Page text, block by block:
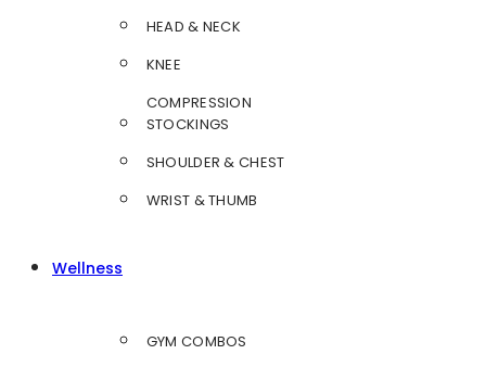
HEAD & NECK
KNEE
COMPRESSION
STOCKINGS
SHOULDER & CHEST
WRIST & THUMB
Wellness
GYM COMBOS